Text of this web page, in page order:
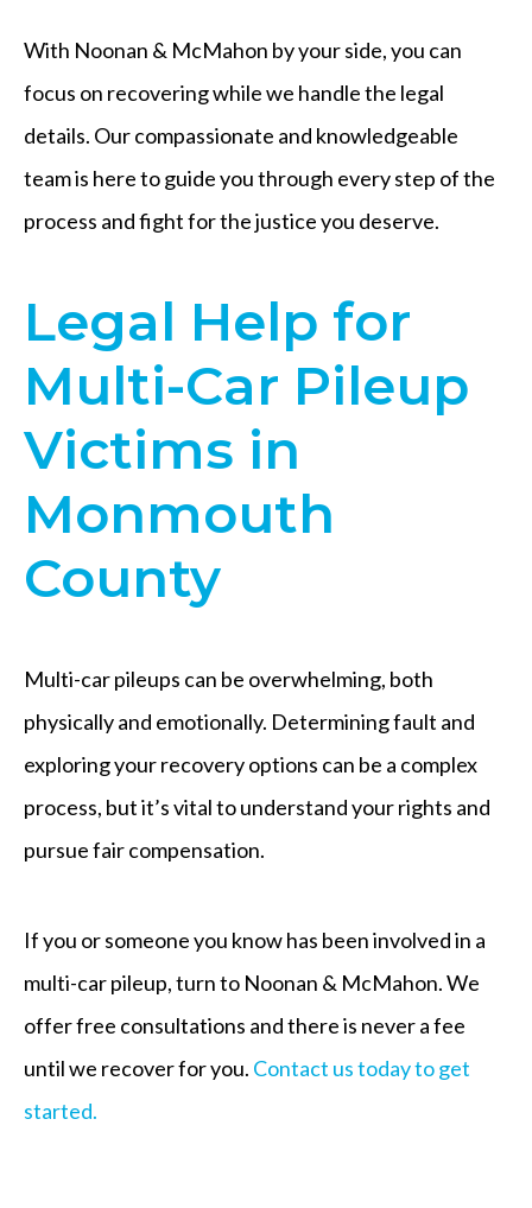
With Noonan & McMahon by your side, you can
focus on recovering while we handle the legal
details. Our compassionate and knowledgeable
team is here to guide you through every step of the
process and fight for the justice you deserve.
Legal Help for
Multi-Car Pileup
Victims in
Monmouth
County
Multi-car pileups can be overwhelming, both
physically and emotionally. Determining fault and
exploring your recovery options can be a complex
process, but it’s vital to understand your rights and
pursue fair compensation.
If you or someone you know has been involved in a
multi-car pileup, turn to Noonan & McMahon. We
offer free consultations and there is never a fee
until we recover for you. Contact us today to get
started.